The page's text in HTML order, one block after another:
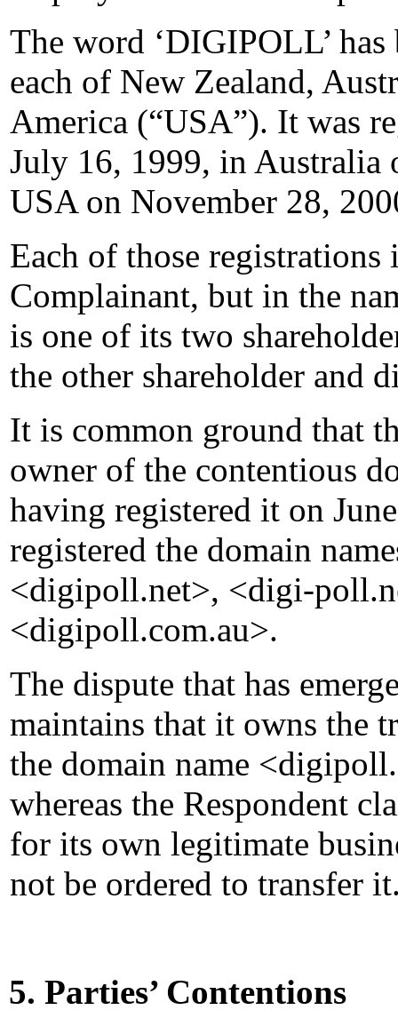
The word ‘DIGIPOLL’
each of New Zealand,
America (“USA”). It was
July 16, 1999, in Australia
USA on November 28,
Each of those
Complainant, but in the
is one of its two
the other shareholder and
It is common ground that
owner of the contentious
having registered it on
registered the domain
<digipoll.net>, <digi-
<digipoll.com.au>.
The dispute that has
maintains that it owns the
the domain name
whereas the Respondent
for its own legitimate
not be ordered to transfer
5. Parties’ Contentions